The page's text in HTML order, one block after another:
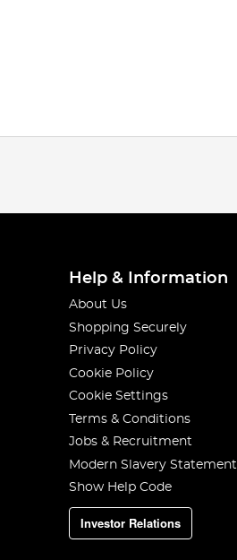
Help & Information
About Us
Shopping Securely
Privacy Policy
Cookie Policy
Cookie Settings
Terms & Conditions
Jobs & Recruitment
Modern Slavery Statement
Show Help Code
Investor Relations